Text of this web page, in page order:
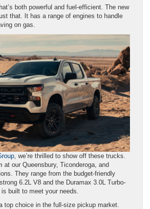
both powerful and fuel-efficient. The new
that. It has a range of engines to handle
on gas.
, we’re thrilled to show off these trucks.
at our Queensbury, Ticonderoga, and
They range from the budget-friendly
6.2L V8 and the Duramax 3.0L Turbo-
built to meet your needs.
top choice in the full-size pickup market.